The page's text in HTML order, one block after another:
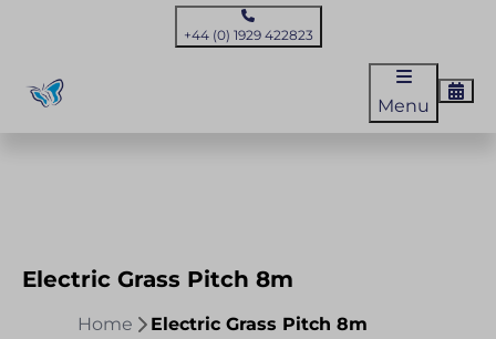
+44 (0) 1929 422823
Menu
Electric Grass Pitch 8m
Home Electric Grass Pitch 8m